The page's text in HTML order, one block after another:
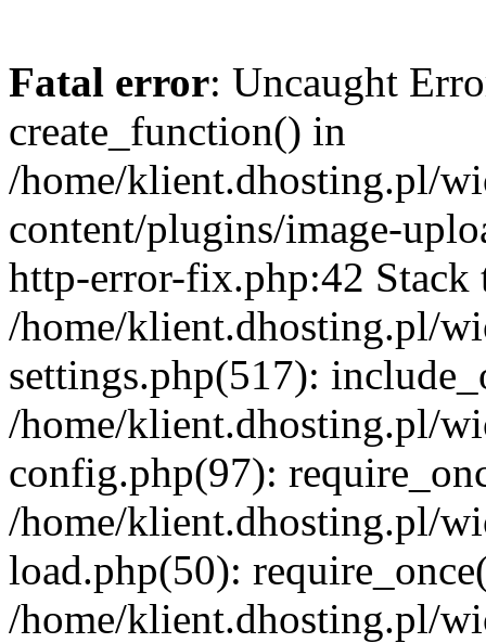
Fatal error: Uncaught
create_function() in
/home/klient.dhosting.pl/
content/plugins/image-
http-error-fix.php:42 Stack
/home/klient.dhosting.pl/
settings.php(517):
/home/klient.dhosting.pl/
config.php(97):
/home/klient.dhosting.pl/
load.php(50):
/home/klient.dhosting.pl/